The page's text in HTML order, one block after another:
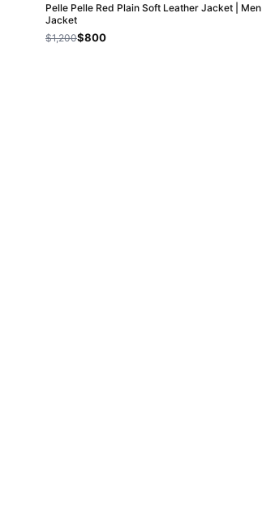
Pelle Pelle Red Plain Soft Leather Jacket | Men
Jacket
$1,200$800